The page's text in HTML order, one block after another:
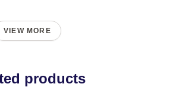
VIEW MORE
products